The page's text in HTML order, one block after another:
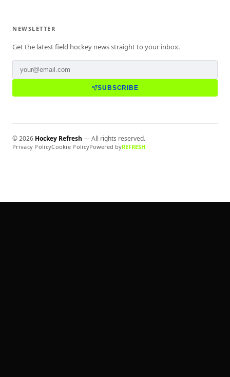
NEWSLETTER
Get the latest field hockey news straight to your inbox.
SUBSCRIBE
©2026 Hockey Refresh — All rights reserved.
Privacy PolicyCookie PolicyPowered byREFRESH